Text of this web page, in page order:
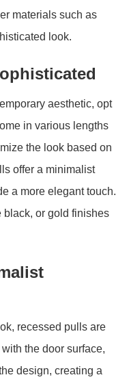
materials such as
look.
aesthetic, opt
in various lengths
the look based on
offer a minimalist
a more elegant touch.
black, or gold finishes
recessed pulls are
the door surface,
design, creating a